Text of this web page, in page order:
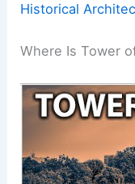
Historical
Where Is Tower